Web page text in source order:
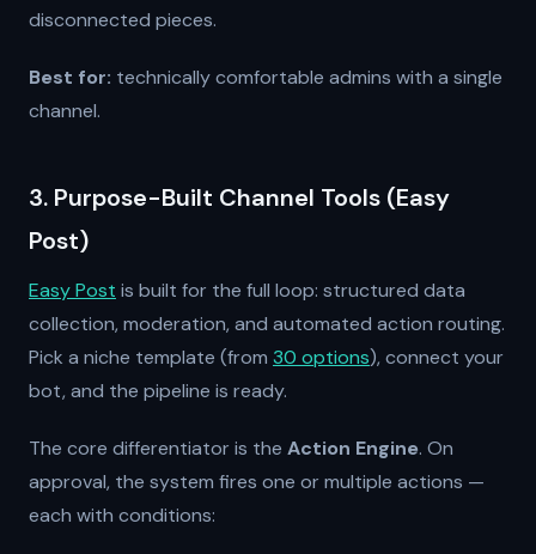
disconnected pieces.
Best for: technically comfortable admins with a single
channel.
3. Purpose-Built Channel Tools (Easy
Post)
Easy Post is built for the full loop: structured data
collection, moderation, and automated action routing.
Pick a niche template (from 30 options), connect your
bot, and the pipeline is ready.
The core differentiator is the Action Engine. On
approval, the system fires one or multiple actions —
each with conditions: